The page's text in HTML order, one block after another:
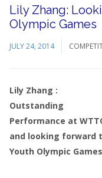
Lily Zhang:
Olympic Games
JULY 24, 2014
Lily Zhang :
Outstanding
Performance at
and looking forward
Youth Olympic Games